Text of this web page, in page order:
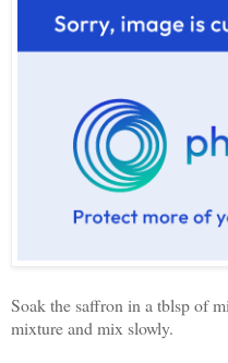
Soak the saffron in a tblsp of
mixture and mix slowly.